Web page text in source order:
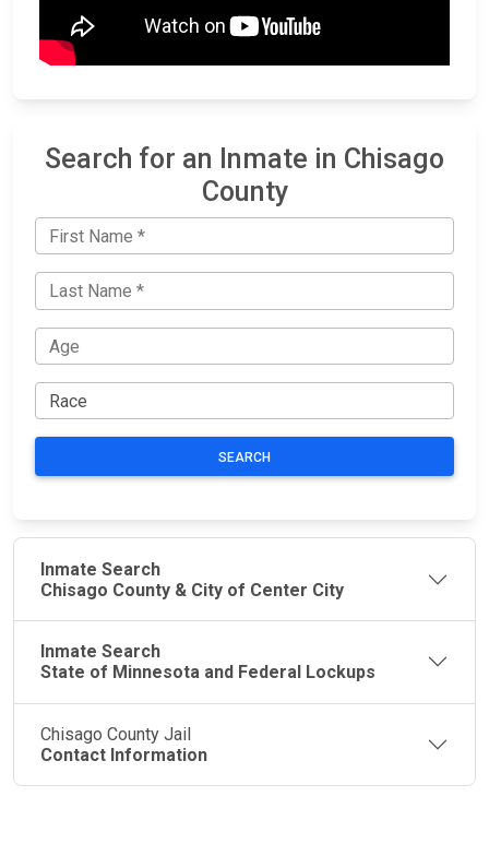
Search for an Inmate in Chisago
County
SEARCH
Inmate Search
Chisago County & City of Center City
Inmate Search
State of Minnesota and Federal Lockups
Chisago County Jail
Contact Information